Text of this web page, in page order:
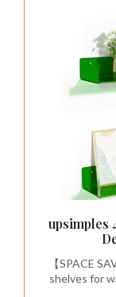
upsimples
【SPACE
shelves for